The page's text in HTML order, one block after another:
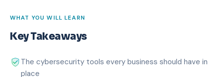
WHAT YOU WILL LEARN
Key Takeaways
The cybersecurity tools every business should have in
place